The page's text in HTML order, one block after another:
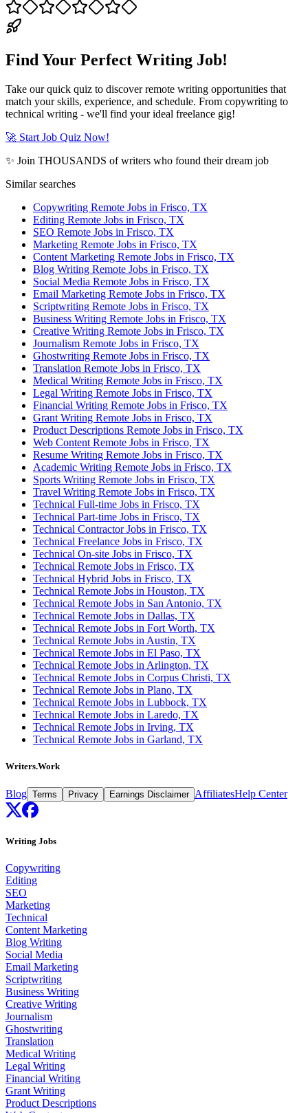
Find Your Perfect Writing Job!
Take our quick quiz to discover remote writing opportunities that
match your skills, experience, and schedule. From copywriting to
technical writing - we'll find your ideal freelance gig!
🚀 Start Job Quiz Now!
✨ Join THOUSANDS of writers who found their dream job
Similar searches
Copywriting Remote Jobs in Frisco, TX
Editing Remote Jobs in Frisco, TX
SEO Remote Jobs in Frisco, TX
Marketing Remote Jobs in Frisco, TX
Content Marketing Remote Jobs in Frisco, TX
Blog Writing Remote Jobs in Frisco, TX
Social Media Remote Jobs in Frisco, TX
Email Marketing Remote Jobs in Frisco, TX
Scriptwriting Remote Jobs in Frisco, TX
Business Writing Remote Jobs in Frisco, TX
Creative Writing Remote Jobs in Frisco, TX
Journalism Remote Jobs in Frisco, TX
Ghostwriting Remote Jobs in Frisco, TX
Translation Remote Jobs in Frisco, TX
Medical Writing Remote Jobs in Frisco, TX
Legal Writing Remote Jobs in Frisco, TX
Financial Writing Remote Jobs in Frisco, TX
Grant Writing Remote Jobs in Frisco, TX
Product Descriptions Remote Jobs in Frisco, TX
Web Content Remote Jobs in Frisco, TX
Resume Writing Remote Jobs in Frisco, TX
Academic Writing Remote Jobs in Frisco, TX
Sports Writing Remote Jobs in Frisco, TX
Travel Writing Remote Jobs in Frisco, TX
Technical Full-time Jobs in Frisco, TX
Technical Part-time Jobs in Frisco, TX
Technical Contractor Jobs in Frisco, TX
Technical Freelance Jobs in Frisco, TX
Technical On-site Jobs in Frisco, TX
Technical Remote Jobs in Frisco, TX
Technical Hybrid Jobs in Frisco, TX
Technical Remote Jobs in Houston, TX
Technical Remote Jobs in San Antonio, TX
Technical Remote Jobs in Dallas, TX
Technical Remote Jobs in Fort Worth, TX
Technical Remote Jobs in Austin, TX
Technical Remote Jobs in El Paso, TX
Technical Remote Jobs in Arlington, TX
Technical Remote Jobs in Corpus Christi, TX
Technical Remote Jobs in Plano, TX
Technical Remote Jobs in Lubbock, TX
Technical Remote Jobs in Laredo, TX
Technical Remote Jobs in Irving, TX
Technical Remote Jobs in Garland, TX
Writers.Work
Blog Terms Privacy Earnings Disclaimer AffiliatesHelp Center
Writing Jobs
Copywriting
Editing
SEO
Marketing
Technical
Content Marketing
Blog Writing
Social Media
Email Marketing
Scriptwriting
Business Writing
Creative Writing
Journalism
Ghostwriting
Translation
Medical Writing
Legal Writing
Financial Writing
Grant Writing
Product Descriptions